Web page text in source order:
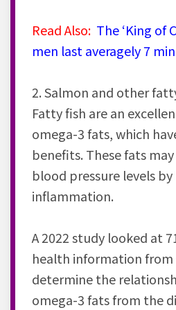
Read Also: The ‘King of
men last averagely 7
2. Salmon and other
Fatty fish are an
omega-3 fats, which
benefits. These fats
blood pressure levels
inflammation.
A 2022 study looked at
health information from
determine the
omega-3 fats from the